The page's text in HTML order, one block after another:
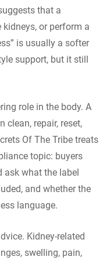
that a
or perform a
is usually a softer
support, but it still
role in the body. A
clean, repair, reset,
Of The Tribe treats
topic: buyers
ask what the label
and whether the
language.
Kidney-related
swelling, pain,